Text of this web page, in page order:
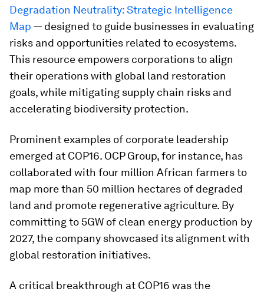
Degradation Neutrality: Strategic Intelligence
Map — designed to guide businesses in evaluating
risks and opportunities related to ecosystems.
This resource empowers corporations to align
their operations with global land restoration
goals, while mitigating supply chain risks and
accelerating biodiversity protection.
Prominent examples of corporate leadership
emerged at COP16. OCP Group, for instance, has
collaborated with four million African farmers to
map more than 50 million hectares of degraded
land and promote regenerative agriculture. By
committing to 5GW of clean energy production by
2027, the company showcased its alignment with
global restoration initiatives.
A critical breakthrough at COP16 was the